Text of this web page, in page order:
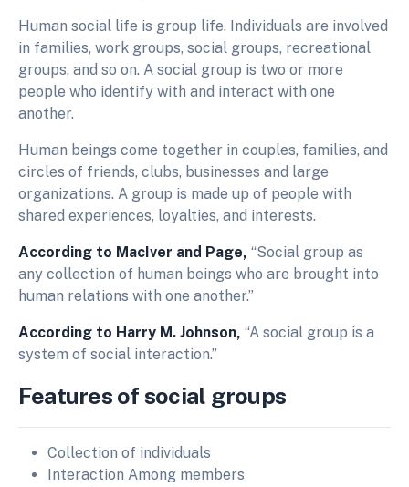
Human social life is group life. Individuals are involved
in families, work groups, social groups, recreational
groups, and so on. A social group is two or more
people who identify with and interact with one
another.
Human beings come together in couples, families, and
circles of friends, clubs, businesses and large
organizations. A group is made up of people with
shared experiences, loyalties, and interests.
According to MacIver and Page, “Social group as
any collection of human beings who are brought into
human relations with one another.”
According to Harry M. Johnson, “A social group is a
system of social interaction.”
Features of social groups
Collection of individuals
Interaction Among members